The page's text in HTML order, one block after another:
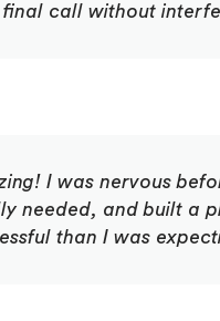
final call without
I was nervous
needed, and built a
than I was